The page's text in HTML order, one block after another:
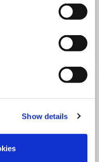
Show details
Go to Journal
homepage